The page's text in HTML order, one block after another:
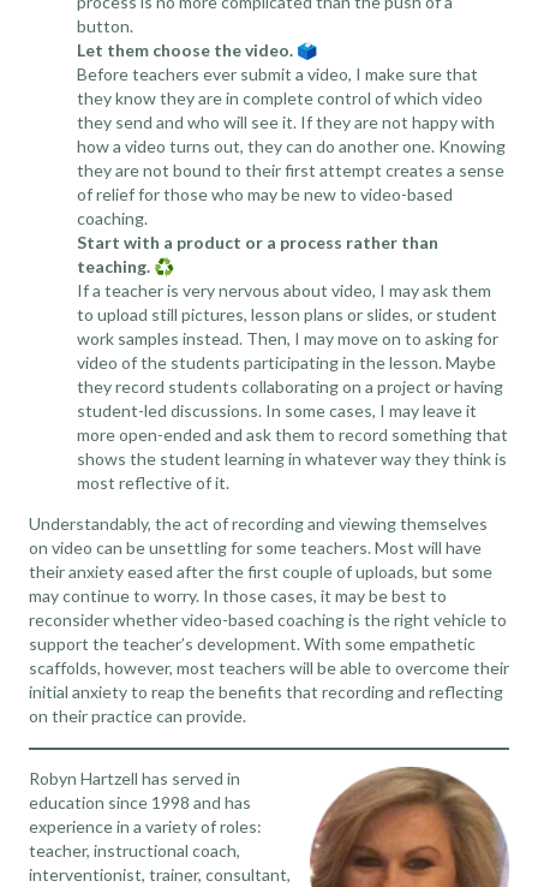
button.
Let them choose the video. 🗳️
Before teachers ever submit a video, I make sure that
they know they are in complete control of which video
they send and who will see it. If they are not happy with
how a video turns out, they can do another one. Knowing
they are not bound to their first attempt creates a sense
of relief for those who may be new to video-based
coaching.
Start with a product or a process rather than
teaching. ♻️
If a teacher is very nervous about video, I may ask them
to upload still pictures, lesson plans or slides, or student
work samples instead. Then, I may move on to asking for
video of the students participating in the lesson. Maybe
they record students collaborating on a project or having
student-led discussions. In some cases, I may leave it
more open-ended and ask them to record something that
shows the student learning in whatever way they think is
most reflective of it.
Understandably, the act of recording and viewing themselves
on video can be unsettling for some teachers. Most will have
their anxiety eased after the first couple of uploads, but some
may continue to worry. In those cases, it may be best to
reconsider whethervideo-based coachingis the right vehicle to
support the teacher’s development. With some empathetic
scaffolds, however, most teachers will be able to overcome their
initial anxiety to reap the benefits that recording and reflecting
on their practice can provide.
Robyn Hartzell has served in
education since 1998 and has
experience in a variety of roles:
teacher, instructional coach,
interventionist, trainer, consultant,